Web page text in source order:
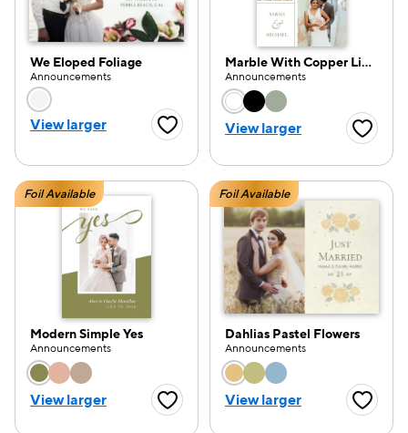
We Eloped Foliage
Announcements
Choose a color option
View larger Favorite Button
Marble With Copper Lines
Announcements
Choose a color
View larger
Foil Available
Modern Simple Yes
Announcements
Choose a color option
View larger Favorite Button
Foil Available
Dahlias Pastel Flowers
Announcements
Choose a color
View larger